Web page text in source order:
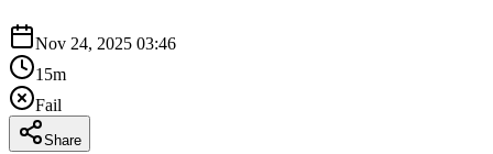
Nov 24, 2025 03:46
15m
Fail
Share